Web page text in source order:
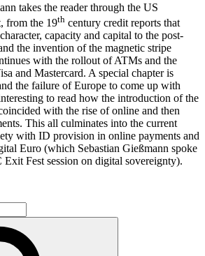
takes the reader through the US
from the 19th century credit reports that
capacity and capital to the post-
the invention of the magnetic stripe
with the rollout of ATMs and the
and Mastercard. A special chapter is
the failure of Europe to come up with
to read how the introduction of the
with the rise of online and then
This all culminates into the current
with ID provision in online payments and
Euro (which Sebastian Gießmann spoke
Fest session on digital sovereignty).